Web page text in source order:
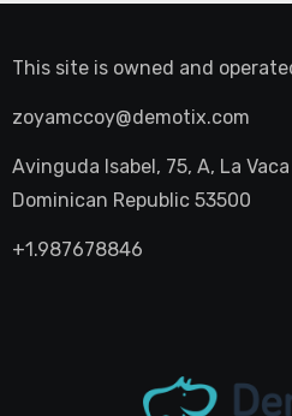
This site is owned and
zoyamccoy@demotix.com
Avinguda Isabel, 75, A, La
Dominican Republic 53500
+1.987678846